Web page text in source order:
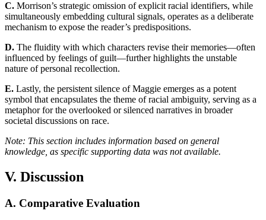
C. Morrison’s strategic omission of explicit racial identifiers, while
simultaneously embedding cultural signals, operates as a deliberate
mechanism to expose the reader’s predispositions.
D. The fluidity with which characters revise their memories—often
influenced by feelings of guilt—further highlights the unstable
nature of personal recollection.
E. Lastly, the persistent silence of Maggie emerges as a potent
symbol that encapsulates the theme of racial ambiguity, serving as a
metaphor for the overlooked or silenced narratives in broader
societal discussions on race.
Note: This section includes information based on general
knowledge, as specific supporting data was not available.
V. Discussion
A. Comparative Evaluation